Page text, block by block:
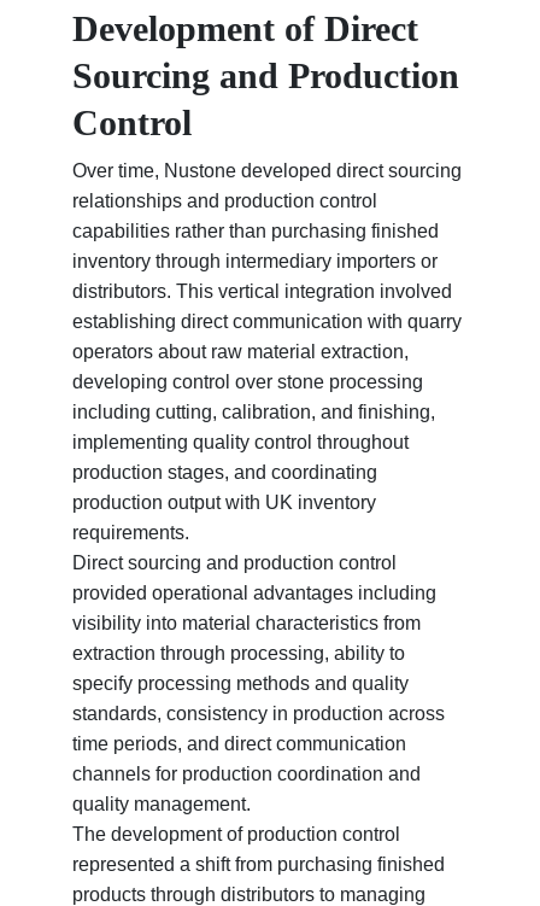
Development of Direct
Sourcing and Production
Control
Over time, Nustone developed direct sourcing
relationships and production control
capabilities rather than purchasing finished
inventory through intermediary importers or
distributors. This vertical integration involved
establishing direct communication with quarry
operators about raw material extraction,
developing control over stone processing
including cutting, calibration, and finishing,
implementing quality control throughout
production stages, and coordinating
production output with UK inventory
requirements.
Direct sourcing and production control
provided operational advantages including
visibility into material characteristics from
extraction through processing, ability to
specify processing methods and quality
standards, consistency in production across
time periods, and direct communication
channels for production coordination and
quality management.
The development of production control
represented a shift from purchasing finished
products through distributors to managing